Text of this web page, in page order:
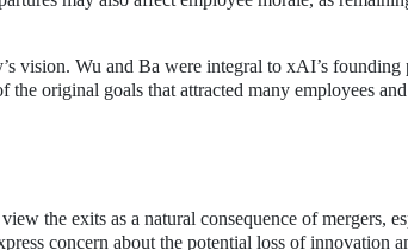
vision. Wu and Ba were integral to xAI’s founding
original goals that attracted many employees
the exits as a natural consequence of mergers,
concern about the potential loss of innovation